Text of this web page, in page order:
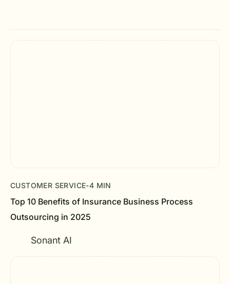
CUSTOMER SERVICE-4 MIN
Top 10 Benefits of Insurance Business Process
Outsourcing in 2025
Sonant AI